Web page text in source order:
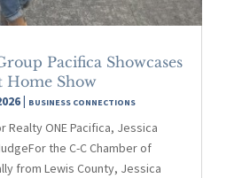
Pacifica Showcases
Home Show
| BUSINESS CONNECTIONS
Realty ONE Pacifica, Jessica
the C-C Chamber of
from Lewis County, Jessica